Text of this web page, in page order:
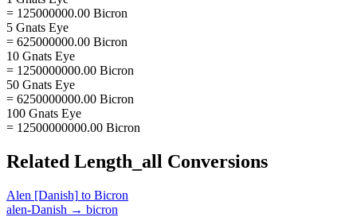
= 125000000.00 Bicron
5 Gnats Eye
= 625000000.00 Bicron
10 Gnats Eye
= 1250000000.00 Bicron
50 Gnats Eye
= 6250000000.00 Bicron
100 Gnats Eye
= 12500000000.00 Bicron
Related Length_all Conversions
Alen [Danish] to Bicron
alen-Danish → bicron